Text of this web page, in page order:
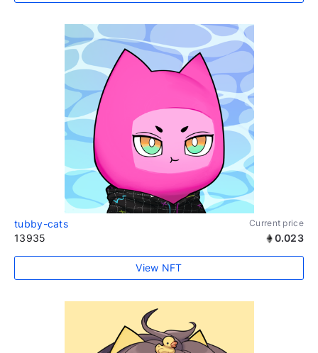
tubby-cats Current price
13935 0.023
View NFT